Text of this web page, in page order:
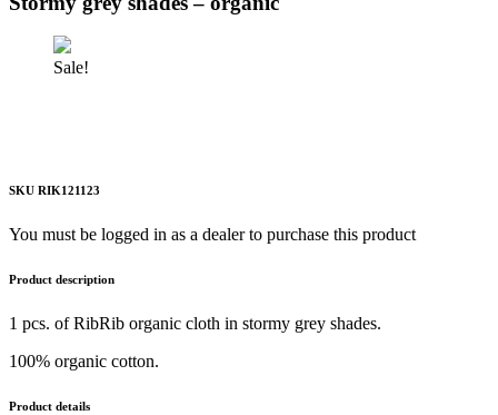
Sale!
SKU RIK121123
You must be logged in as a dealer to purchase this product
Product description
1 pcs. of RibRib organic cloth in stormy grey shades.
100% organic cotton.
Product details